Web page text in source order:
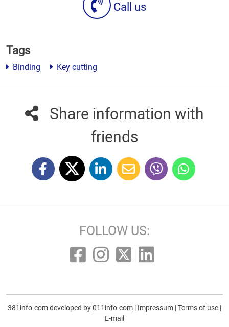
Call us
Tags
Binding Key cutting
Share information with
friends
FOLLOW US:
381info.com developed by011info.com | Impressum |Terms of use |
E-mail